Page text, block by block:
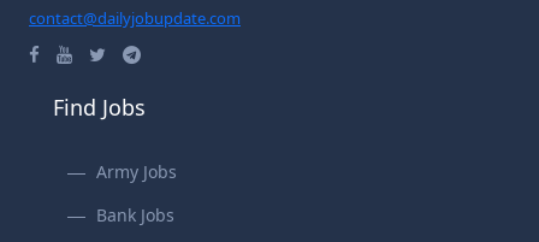
contact@dailyjobupdate.com
Find Jobs
Army Jobs
Bank Jobs